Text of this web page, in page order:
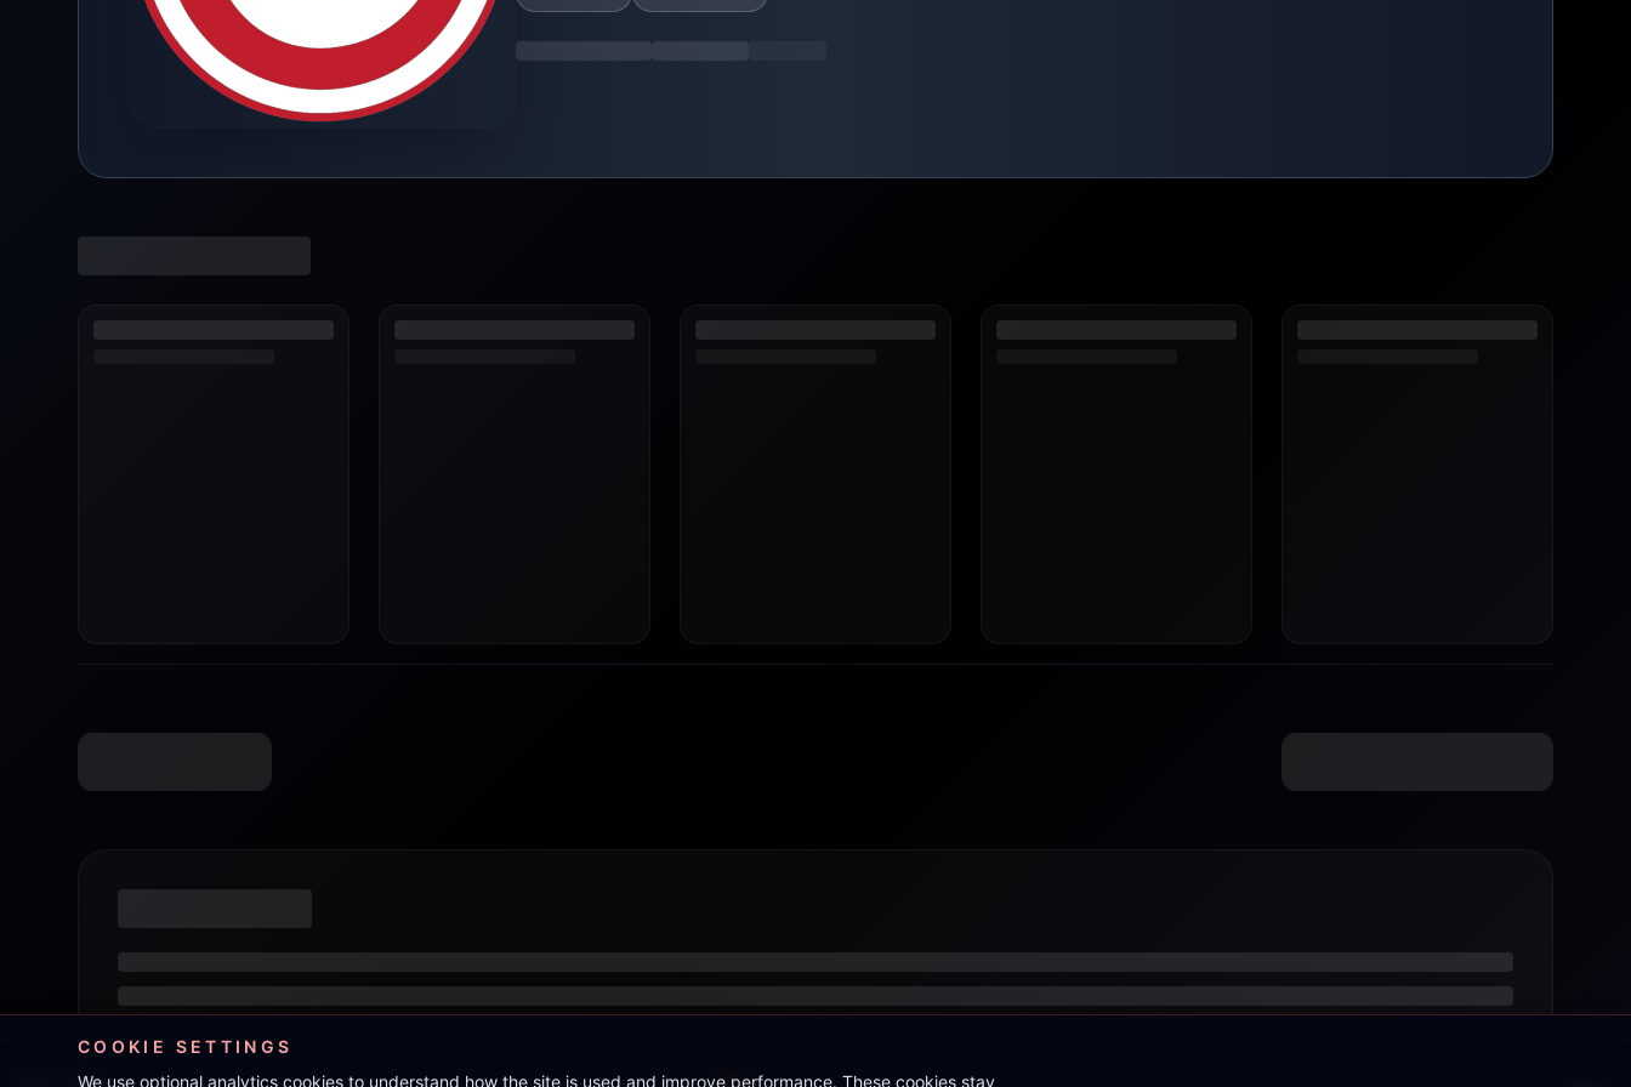
COOKIE SETTINGS
We use optional analytics cookies to understand how the site is used and improve performance. These cookies stay